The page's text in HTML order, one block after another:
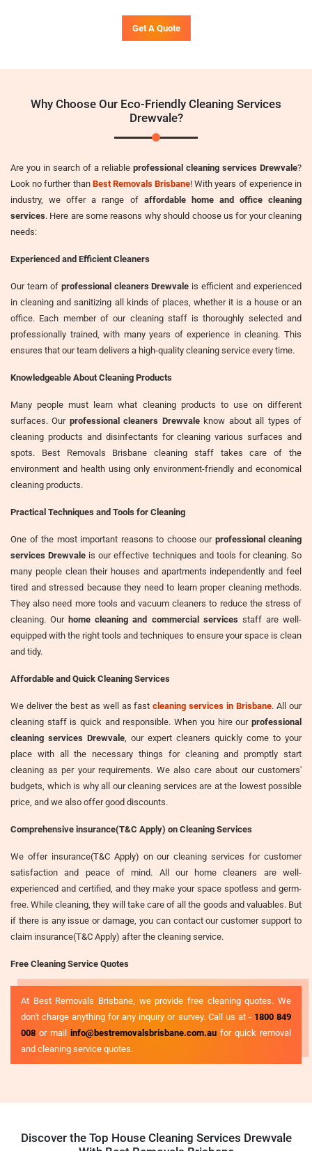
Get A Quote
Why Choose Our Eco-Friendly Cleaning Services
Drewvale?
Are you in search of a reliable professional cleaning services Drewvale?
Look no further than Best Removals Brisbane! With years of experience in
industry, we offer a range of affordable home and office cleaning
services. Here are some reasons why should choose us for your cleaning
needs:
Experienced and Efficient Cleaners
Our team of professional cleaners Drewvale is efficient and experienced
in cleaning and sanitizing all kinds of places, whether it is a house or an
office. Each member of our cleaning staff is thoroughly selected and
professionally trained, with many years of experience in cleaning. This
ensures that our team delivers a high-quality cleaning service every time.
Knowledgeable About Cleaning Products
Many people must learn what cleaning products to use on different
surfaces. Our professional cleaners Drewvaleknow about all types of
cleaning products and disinfectants for cleaning various surfaces and
spots. Best Removals Brisbane cleaning staff takes care of the
environment and health using only environment-friendly and economical
cleaning products.
Practical Techniques and Tools for Cleaning
One of the most important reasons to choose our professional cleaning
services Drewvale is our effective techniques and tools for cleaning. So
many people clean their houses and apartments independently and feel
tired and stressed because they need to learn proper cleaning methods.
They also need more tools and vacuum cleaners to reduce the stress of
cleaning. Ourhome cleaning and commercial servicesstaff are well-
equipped with the right tools and techniques to ensure your space is clean
and tidy.
Affordable and Quick Cleaning Services
We deliver the best as well as fastcleaning services in Brisbane. All our
cleaning staff is quick and responsible. When you hire our professional
cleaning services Drewvale , our expert cleaners quickly come to your
place with all the necessary things for cleaning and promptly start
cleaning as per your requirements. We also care about our customers'
budgets, which is why all our cleaning services are at the lowest possible
price, and we also offer good discounts.
Comprehensive insurance(T&C Apply) on Cleaning Services
We offer insurance(T&C Apply) on our cleaning services for customer
satisfaction and peace of mind. All our home cleaners are well-
experienced and certified, and they make your space spotless and germ-
free. While cleaning, they will take care of all the goods and valuables. But
if there is any issue or damage, you can contact our customer support to
claim insurance(T&C Apply) after the cleaning service.
Free Cleaning Service Quotes
At Best Removals Brisbane, we provide free cleaning quotes. We
don't charge anything for any inquiry or survey. Call us at - 1800 849
008 or mail info@bestremovalsbrisbane.com.au for quick removal
and cleaning service quotes.
Discover the Top House Cleaning Services Drewvale